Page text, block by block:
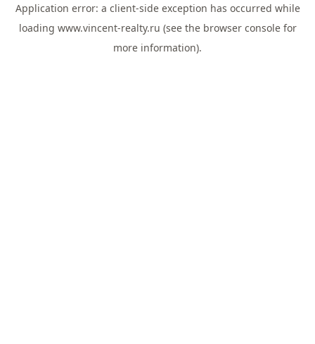
Application error: a client-side exception has occurred while
loading www.vincent-realty.ru (see the browser consolefor
more information).